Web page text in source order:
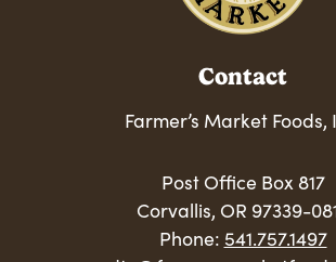
Contact
Farmer’s Market Foods,
Post Office Box 817
Corvallis, OR 97339-
Phone: 541.757.1497